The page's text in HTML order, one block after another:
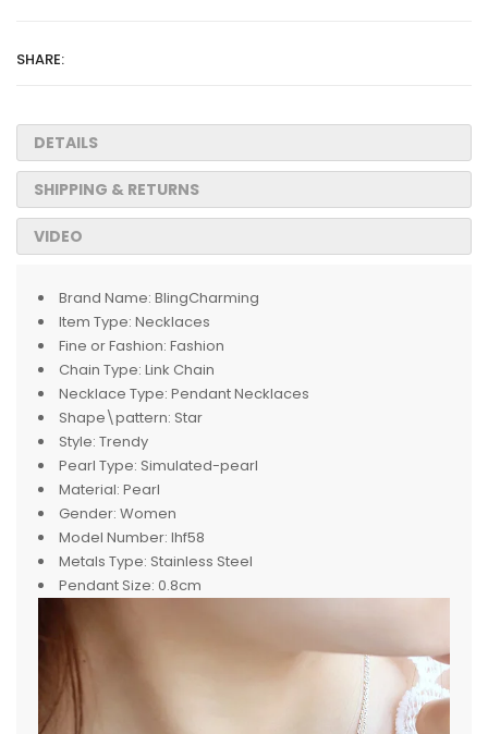
SHARE:
DETAILS
SHIPPING & RETURNS
VIDEO
Brand Name: BlingCharming
Item Type: Necklaces
Fine or Fashion: Fashion
Chain Type: Link Chain
Necklace Type: Pendant Necklaces
Shape\pattern: Star
Style: Trendy
Pearl Type: Simulated-pearl
Material: Pearl
Gender: Women
Model Number: lhf58
Metals Type: Stainless Steel
Pendant Size: 0.8cm